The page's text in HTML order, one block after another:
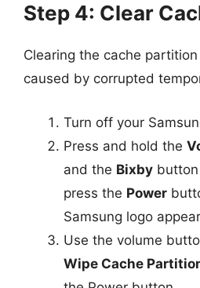
Step 4: Clear
Clearing the cache
caused by corrupted
Turn off your
Press and hold the
and the Bixby
press the Power
Samsung logo
Use the volume
Wipe Cache